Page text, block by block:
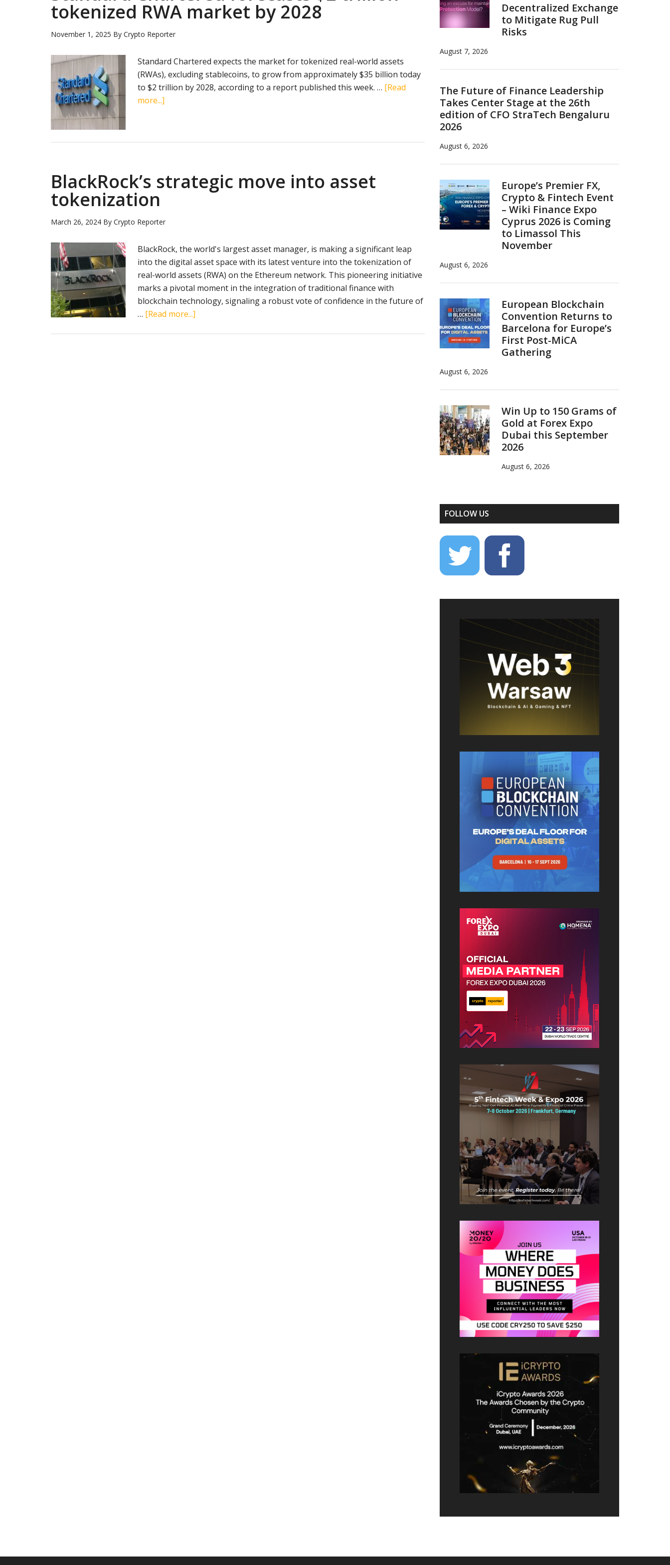
tokenized RWA market by 2028
November 1, 2025 By Crypto Reporter
Standard Chartered expects the market for tokenized real-world assets
(RWAs), excluding stablecoins, to grow from approximately $35 billion today
to $2 trillion by 2028, according to a report published this week. … [Read
more...]
tokenized
RWA
BlackRock’s strategic move into asset
tokenization
March 26, 2024 By Crypto Reporter
BlackRock, the world's largest asset manager, is making a significant leap
into the digital asset space with its latest venture into the tokenization of
real-world assets (RWA) on the Ethereum network. This pioneering initiative
marks a pivotal moment in the integration of traditional finance with
blockchain technology, signaling a robust vote of confidence in the future of
… [Read more...]
Decentralized Exchange
to Mitigate Rug Pull
Risks
August 7, 2026
The Future of Finance Leadership
Takes Center Stage at the 26th
edition of CFO StraTech Bengaluru
2026
August 6, 2026
Europe’s Premier FX,
Crypto & Fintech Event
– Wiki Finance Expo
Cyprus 2026 is Coming
to Limassol This
November
August 6, 2026
European Blockchain
Convention Returns to
Barcelona for Europe’s
First Post-MiCA
Gathering
August 6, 2026
Win Up to 150 Grams of
Gold at Forex Expo
Dubai this September
2026
August 6, 2026
FOLLOW US